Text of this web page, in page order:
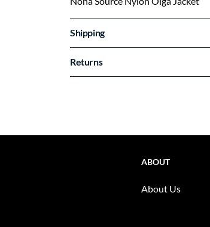
ABOUT
About Us
Shipping
Returns